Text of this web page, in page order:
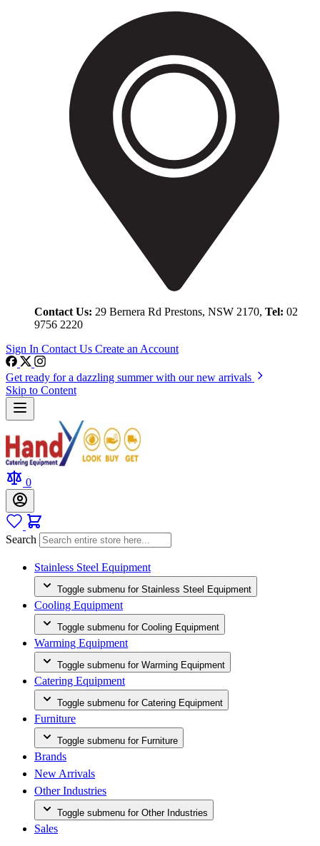
Contact Us: 29 Bernera Rd Prestons, NSW 2170, Tel: 02
9756 2220
Sign In Contact Us Create an Account
Get ready for a dazzling summer with our new arrivals
Skip to Content
0
Search
Stainless Steel Equipment
Toggle submenu for Stainless Steel Equipment
Cooling Equipment
Toggle submenu for Cooling Equipment
Warming Equipment
Toggle submenu for Warming Equipment
Catering Equipment
Toggle submenu for Catering Equipment
Furniture
Toggle submenu for Furniture
Brands
New Arrivals
Other Industries
Toggle submenu for Other Industries
Sales